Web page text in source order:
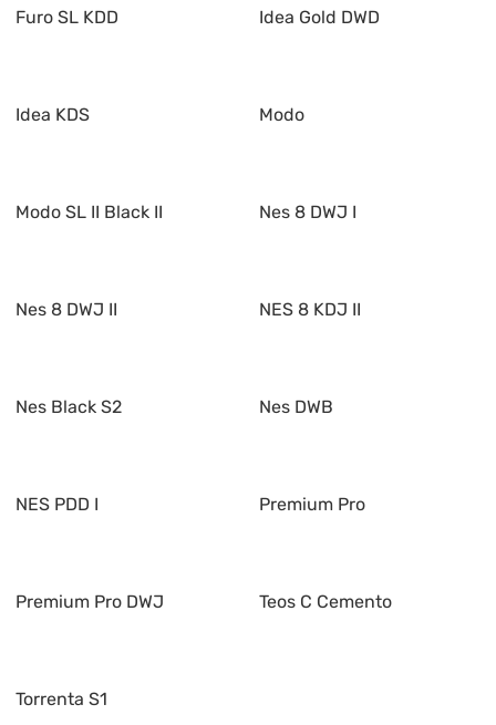
Furo SL KDD Idea Gold DWD
Idea KDS Modo
Modo SL II Black II Nes 8 DWJ I
Nes 8 DWJ II NES 8 KDJ II
Nes Black S2 Nes DWB
NES PDD I Premium Pro
Premium Pro DWJ Teos C Cemento
Torrenta S1